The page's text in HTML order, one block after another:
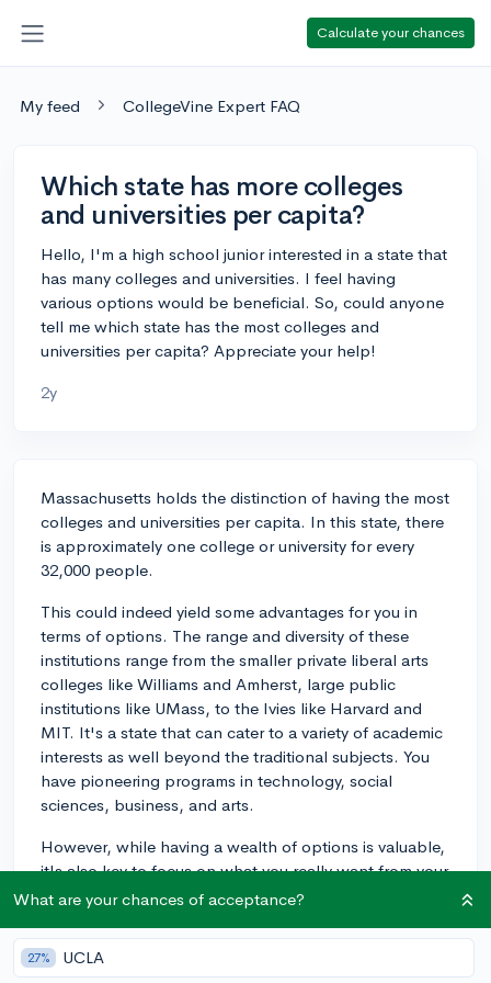
Calculate your chances
My feed CollegeVine Expert FAQ
Which state has more colleges
and universities per capita?
Hello, I'm a high school junior interested in a state that
has many colleges and universities. I feel having
various options would be beneficial. So, could anyone
tell me which state has the most colleges and
universities per capita? Appreciate your help!
2y
Massachusetts holds the distinction of having the most
colleges and universities per capita. In this state, there
is approximately one college or university for every
32,000 people.
This could indeed yield some advantages for you in
terms of options. The range and diversity of these
institutions range from the smaller private liberal arts
colleges like Williams and Amherst, large public
institutions like UMass, to the Ivies like Harvard and
MIT. It's a state that can cater to a variety of academic
interests as well beyond the traditional subjects. You
have pioneering programs in technology, social
sciences, business, and arts.
However, while having a wealth of options is valuable,
it's also key to focus on what you really want from your
college experience in terms of academic programs,
size, and financial aid. Prioritize exploring the specific
offerings of each school rather than just the quantity of
What are your chances of acceptance?
27% UCLA